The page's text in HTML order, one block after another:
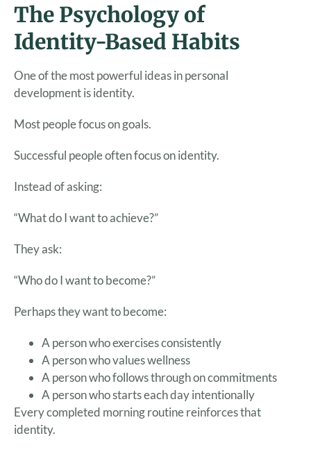
The Psychology of
Identity-Based Habits
One of the most powerful ideas in personal
development is identity.
Most people focus on goals.
Successful people often focus on identity.
Instead of asking:
“What do I want to achieve?”
They ask:
“Who do I want to become?”
Perhaps they want to become:
A person who exercises consistently
A person who values wellness
A person who follows through on commitments
A person who starts each day intentionally
Every completed morning routine reinforces that
identity.